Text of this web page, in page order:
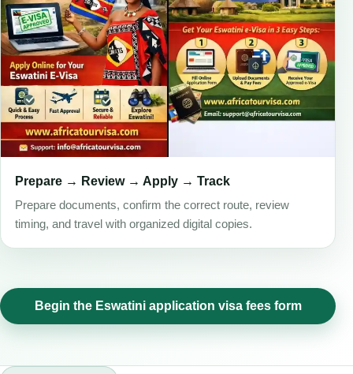
Prepare → Review → Apply → Track
Prepare documents, confirm the correct route, review
timing, and travel with organized digital copies.
Begin the Eswatini application visa fees form